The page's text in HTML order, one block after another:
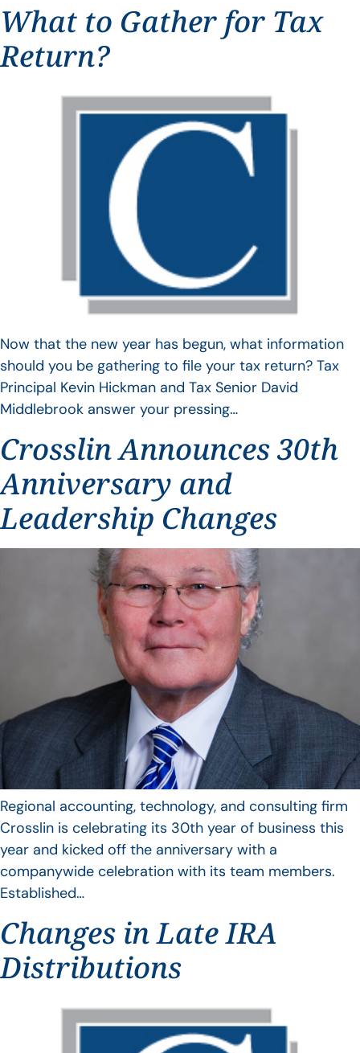
What to Gather for Tax
Return?
Now that the new year has begun, what information
should you be gathering to file your tax return? Tax
Principal Kevin Hickman and Tax Senior David
Middlebrook answer your pressing…
Crosslin Announces 30th
Anniversary and
Leadership Changes
Regional accounting, technology, and consulting firm
Crosslin is celebrating its 30th year of business this
year and kicked off the anniversary with a
companywide celebration with its team members.
Established…
Changes in Late IRA
Distributions